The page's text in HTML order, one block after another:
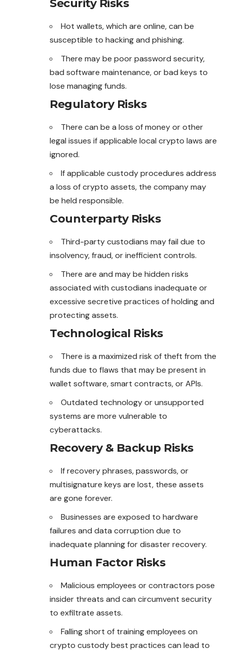
Security Risks
Hot wallets, which are online, can be
susceptible to hacking and phishing.
There may be poor password security,
bad software maintenance, or bad keys to
lose managing funds.
Regulatory Risks
There can be a loss of money or other
legal issues ifapplicable local crypto laws are
ignored.
If applicable custody procedures address
a loss of crypto assets, the company may
be held responsible.
Counterparty Risks
Third-party custodians may fail due to
insolvency, fraud, or inefficient controls.
There are and may be hidden risks
associated with custodians inadequate or
excessive secretive practices of holding and
protecting assets.
Technological Risks
There is a maximized risk of theft from the
funds due to flaws that may be present in
wallet software, smart contracts, or APIs.
Outdated technology or unsupported
systems are more vulnerable to
cyberattacks.
Recovery & Backup Risks
If recovery phrases, passwords, or
multisignature keys are lost, these assets
are gone forever.
Businesses are exposed to hardware
failures and data corruption due to
inadequate planning for disaster recovery.
Human Factor Risks
Malicious employees or contractors pose
insider threats and can circumvent security
to exfiltrate assets.
Falling short of training employees on
crypto custodybest practices can lead to